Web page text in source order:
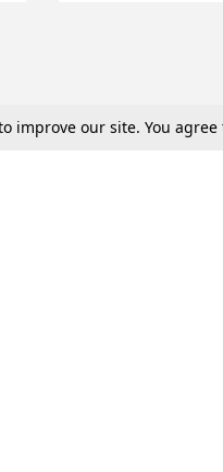
improve our site. You